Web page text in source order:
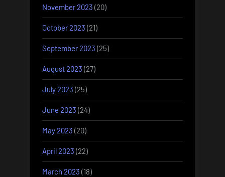
November 2023 (20)
October 2023 (21)
September 2023 (25)
August 2023 (27)
July 2023 (25)
June 2023 (24)
May 2023 (20)
April 2023 (22)
March 2023 (18)